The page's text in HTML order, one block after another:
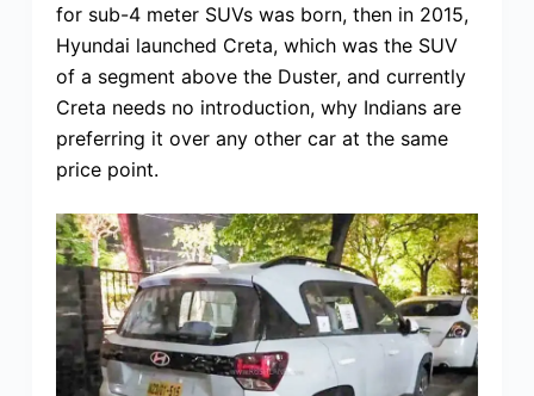
for sub-4 meter SUVs was born, then in 2015,
Hyundai launched Creta, which was the SUV
of a segment above the Duster, and currently
Creta needs no introduction, why Indians are
preferring it over any other car at the same
price point.